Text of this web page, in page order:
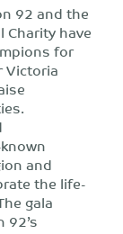
92 and the
Charity have
for
Victoria
and
the life-
gala